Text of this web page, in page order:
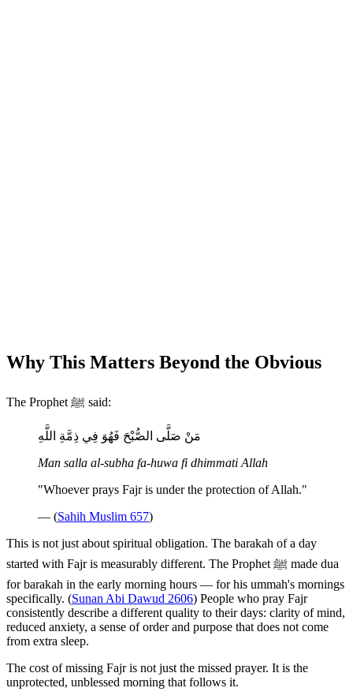
Why This Matters Beyond the Obvious
The Prophet ﷺ said:
مَنْ صَلَّى الصُّبْحَ فَهُوَ فِي ذِمَّةِ اللَّهِ
Man salla al-subha fa-huwa fi dhimmati Allah
"Whoever prays Fajr is under the protection of Allah."
— (Sahih Muslim 657)
This is not just about spiritual obligation. The barakah of a day
started with Fajr is measurably different. The Prophet ﷺ made dua
for barakah in the early morning hours — for his ummah's mornings
specifically. (Sunan Abi Dawud 2606) People who pray Fajr
consistently describe a different quality to their days: clarity of mind,
reduced anxiety, a sense of order and purpose that does not come
from extra sleep.
The cost of missing Fajr is not just the missed prayer. It is the
unprotected, unblessed morning that follows it.